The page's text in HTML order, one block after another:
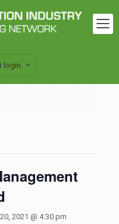
login
2021 @ 4:30 pm